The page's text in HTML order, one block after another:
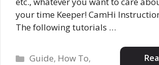
your time Keeper! CamHi
The following tutorials …
Categories
Guide, How To,